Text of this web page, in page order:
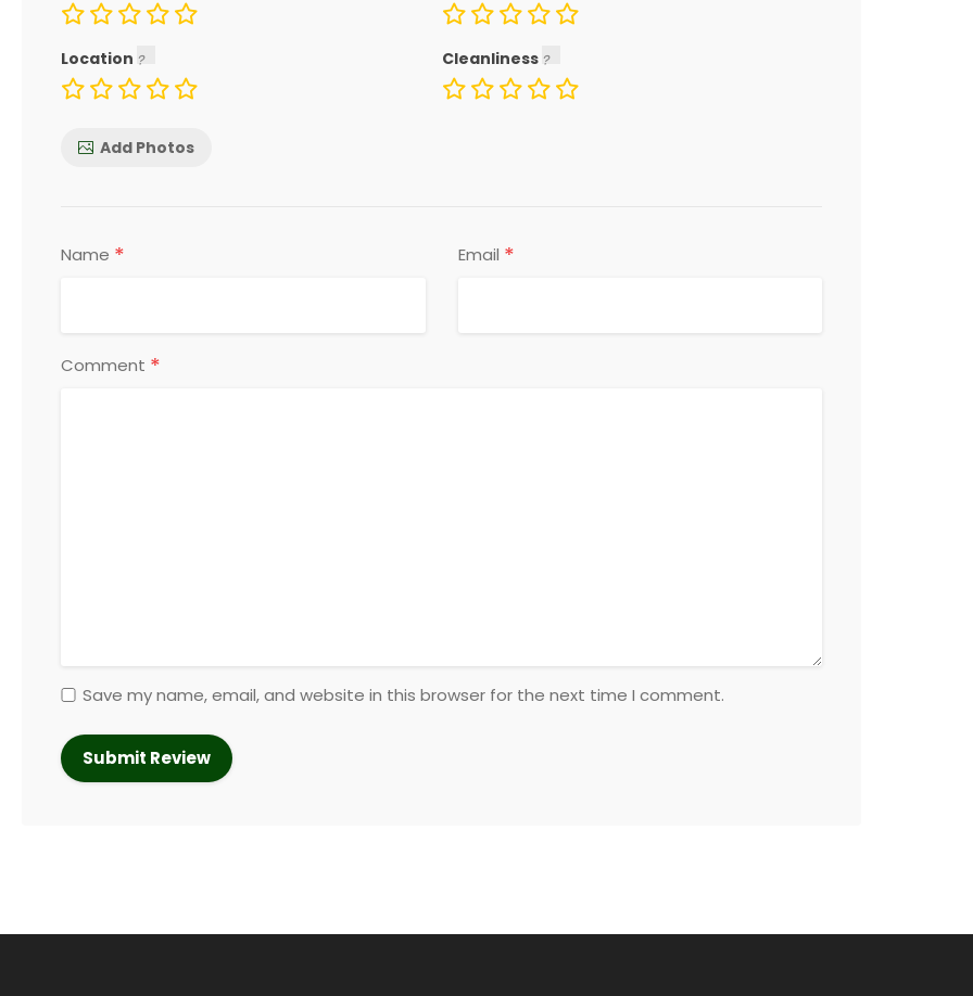
Location Cleanliness
Add Photos
Name * Email *
Comment *
Save my name, email, and website in this browser for the next time I comment.